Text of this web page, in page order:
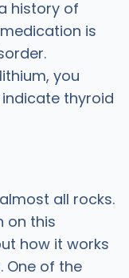
history of
is
you
thyroid
all rocks.
on this
how it works
One of the